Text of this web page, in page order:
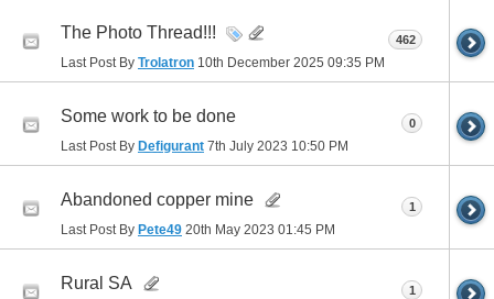
The Photo Thread!!!
Last Post By Trolatron 10th December 2025 09:35 PM
462
Some work to be done
Last Post By Defigurant 7th July 2023 10:50 PM
0
Abandoned copper mine
Last Post By Pete49 20th May 2023 01:45 PM
1
Rural SA 1